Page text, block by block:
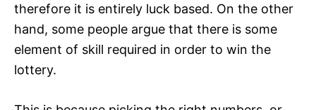
therefore it is entirely luck based. On the other
hand, some people argue that there is some
element of skill required in order to win the
lottery.